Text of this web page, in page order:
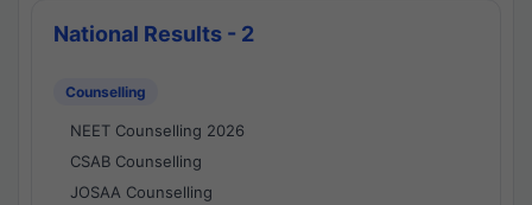
National Results - 2
Counselling
NEET Counselling 2026
CSAB Counselling
JOSAA Counselling